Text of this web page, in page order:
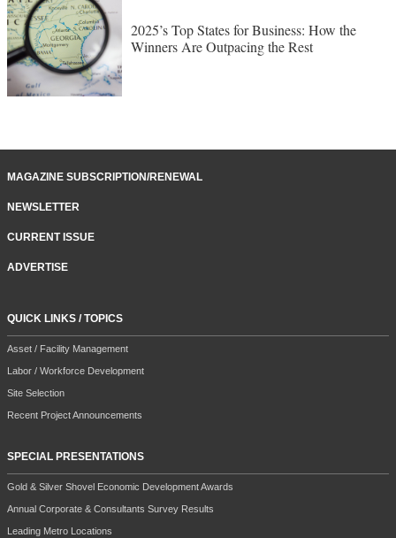
2025’s Top States for Business: How the
Winners Are Outpacing the Rest
MAGAZINE SUBSCRIPTION/RENEWAL
NEWSLETTER
CURRENT ISSUE
ADVERTISE
QUICK LINKS / TOPICS
Asset / Facility Management
Labor / Workforce Development
Site Selection
Recent Project Announcements
SPECIAL PRESENTATIONS
Gold & Silver Shovel Economic Development Awards
Annual Corporate & Consultants Survey Results
Leading Metro Locations